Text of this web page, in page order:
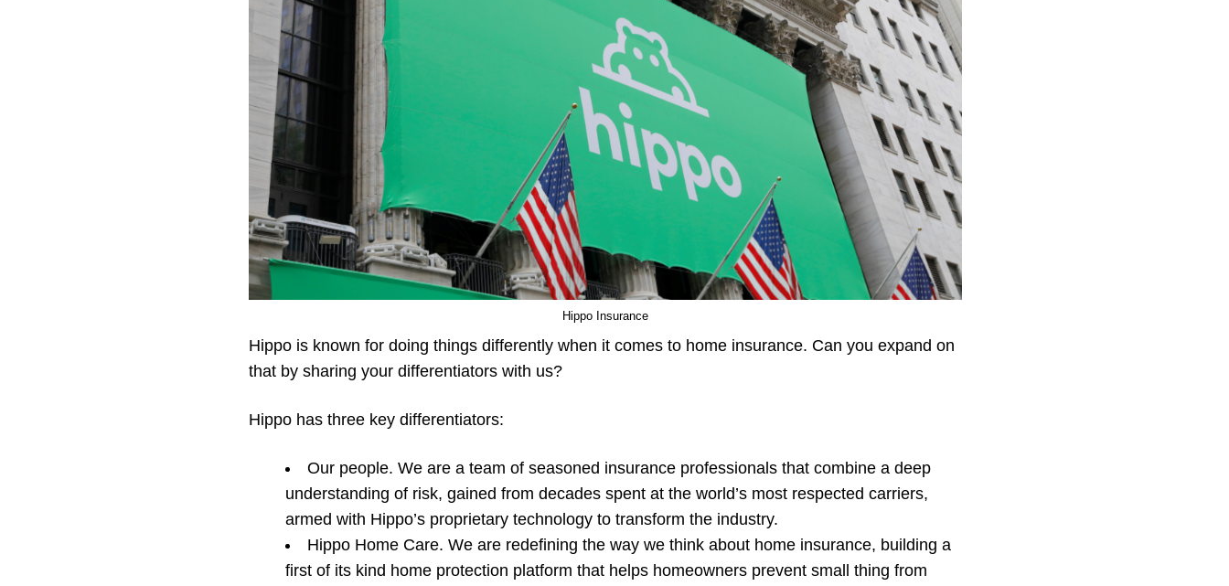
Hippo Insurance
Hippo is known for doing things differently when it comes to home insurance. Can you expand on
that by sharing your differentiators with us?
Hippo has three key differentiators:
Our people. We are a team of seasoned insurance professionals that combine a deep
understanding of risk, gained from decades spent at the world’s most respected carriers,
armed with Hippo’s proprietary technology to transform the industry.
Hippo Home Care. We are redefining the way we think about home insurance, building a
first of its kind home protection platform that helps homeowners prevent small thing from